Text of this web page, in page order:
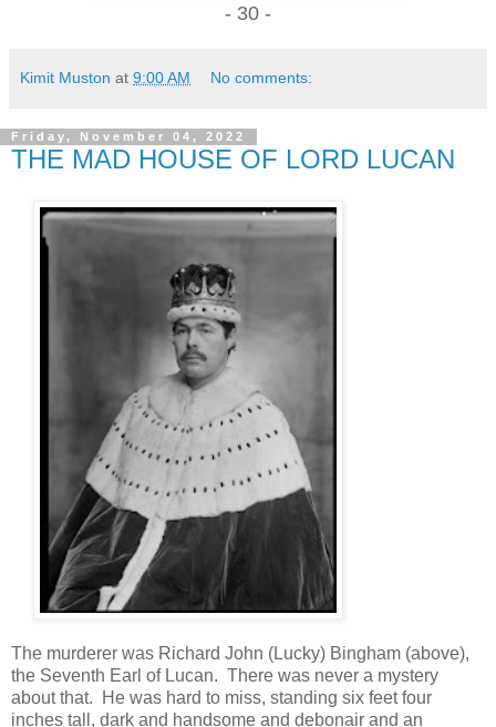
- 30 -
Kimit Muston at 9:00 AM No comments:
Friday, November 04, 2022
THE MAD HOUSE OF LORD LUCAN
The murderer was Richard John (Lucky) Bingham (above),
the Seventh Earl of Lucan. There was never a mystery
about that. He was hard to miss, standing six feet four
inches tall, dark and handsome and debonair and an